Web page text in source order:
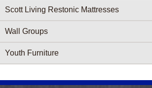
Scott Living Restonic Mattresses
Wall Groups
Youth Furniture